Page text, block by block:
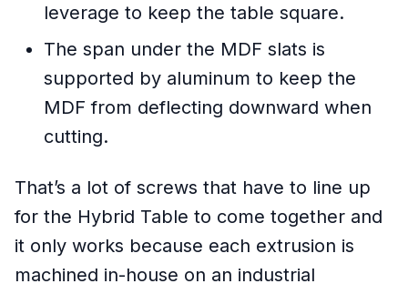
leverage to keep the table square.
The span under the MDF slats is
supported by aluminum to keep the
MDF from deflecting downward when
cutting.
That’s a lot of screws that have to line up
for the Hybrid Table to come together and
it only works because each extrusion is
machined in-house on an industrial